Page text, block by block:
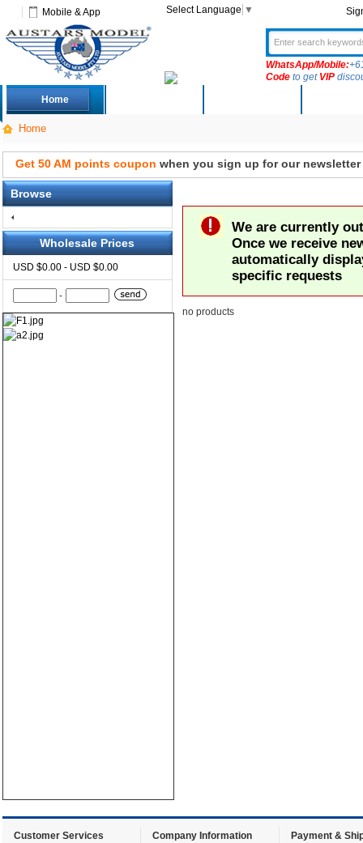
Mobile & App Select Language ▼
WhatsApp/Mobile:
Codeto get VIP
Home
Home
Get 50 AM points coupon when you sign up for our newsletter
Browse
Wholesale Prices
USD $0.00 - USD $0.00
-
We are currently
Once we receive
automatically
specific requests
no products
Customer Services
Company Information
Payment &